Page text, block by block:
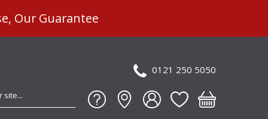
Our Guarantee
0121 250 5050